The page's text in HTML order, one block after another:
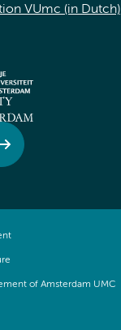
VUmc (in Dutch)
of Amsterdam UMC